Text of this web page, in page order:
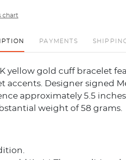
chart
PAYMENTS
yellow gold cuff bracelet
accents. Designer signed
approximately 5.5 inches
weight of 58 grams.